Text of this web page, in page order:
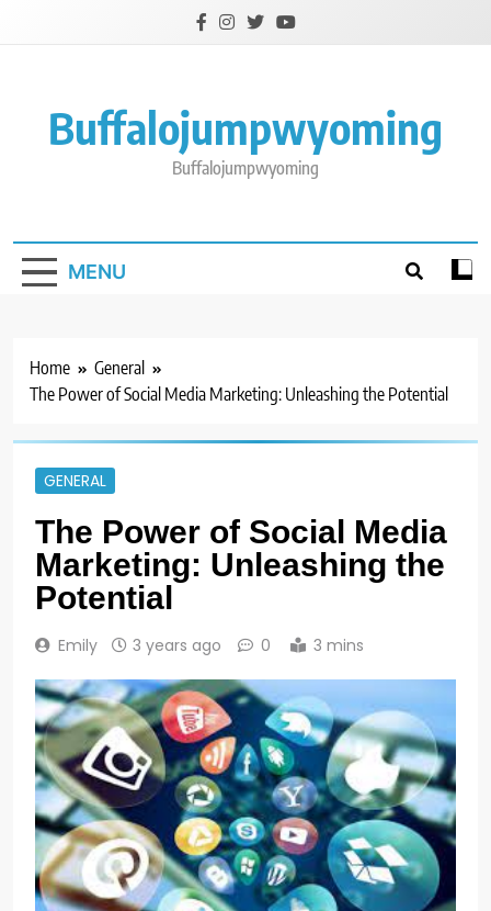
Buffalojumpwyoming
Buffalojumpwyoming
MENU
Home
General
The Power of Social Media Marketing: Unleashing the Potential
GENERAL
The Power of Social Media
Marketing: Unleashing the
Potential
Emily 3 years ago 0 3 mins